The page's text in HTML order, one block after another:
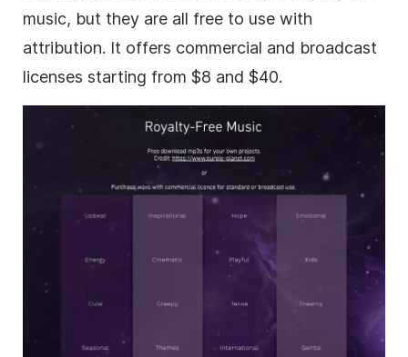
music, but they are all free to use with
attribution. It offers commercial and broadcast
licenses starting from $8 and $40.